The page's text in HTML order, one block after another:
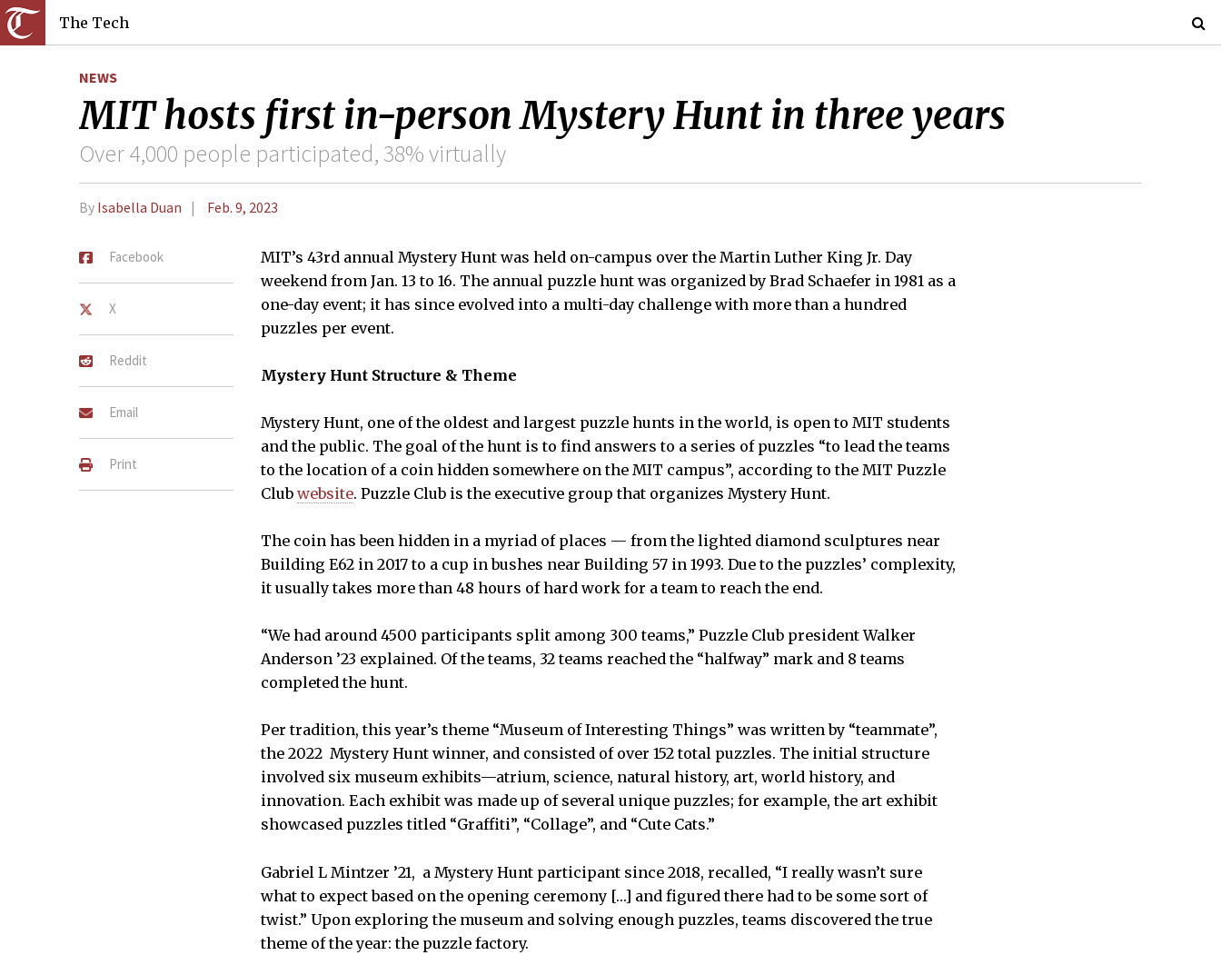
The Tech
NEWS
MIT hosts first in-person Mystery Hunt in three years
Over 4,000 people participated, 38% virtually
By Isabella Duan Feb. 9, 2023
Facebook
X
Reddit
Email
Print
MIT’s 43rd annual Mystery Hunt was held on-campus over the Martin Luther King Jr. Day
weekend from Jan. 13 to 16. The annual puzzle hunt was organized by Brad Schaefer in 1981 as a
one-day event; it has since evolved into a multi-day challenge with more than a hundred
puzzles per event.
Mystery Hunt Structure & Theme
Mystery Hunt, one of the oldest and largest puzzle hunts in the world, is open to MIT students
and the public. The goal of the hunt is to find answers to a series of puzzles “to lead the teams
to the location of a coin hidden somewhere on the MIT campus”, according to the MIT Puzzle
Club website. Puzzle Club is the executive group that organizes Mystery Hunt.
The coin has been hidden in a myriad of places — from the lighted diamond sculptures near
Building E62 in 2017 to a cup in bushes near Building 57 in 1993. Due to the puzzles’ complexity,
it usually takes more than 48 hours of hard work for a team to reach the end.
“We had around 4500 participants split among 300 teams,” Puzzle Club president Walker
Anderson ’23 explained. Of the teams, 32 teams reached the “halfway” mark and 8 teams
completed the hunt.
Per tradition, this year’s theme “Museum of Interesting Things” was written by “teammate”,
the 2022 Mystery Hunt winner, and consisted of over 152 total puzzles. The initial structure
involved six museum exhibits—atrium, science, natural history, art, world history, and
innovation. Each exhibit was made up of several unique puzzles; for example, the art exhibit
showcased puzzles titled “Graffiti”, “Collage”, and “Cute Cats.”
Gabriel L Mintzer ’21, a Mystery Hunt participant since 2018, recalled, “I really wasn’t sure
what to expect based on the opening ceremony […] and figured there had to be some sort of
twist.” Upon exploring the museum and solving enough puzzles, teams discovered the true
theme of the year: the puzzle factory.